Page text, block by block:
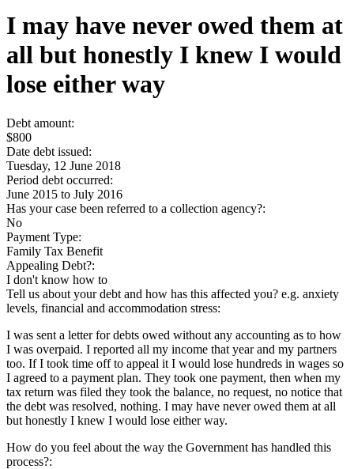
Go to top of page
I may have never owed them at
all but honestly I knew I would
lose either way
Debt amount:
$800
Date debt issued:
Tuesday, 12 June 2018
Period debt occurred:
June 2015 to July 2016
Has your case been referred to a collection agency?:
No
Payment Type:
Family Tax Benefit
Appealing Debt?:
I don't know how to
Tell us about your debt and how has this affected you? e.g. anxiety
levels, financial and accommodation stress:
I was sent a letter for debts owed without any accounting as to how
I was overpaid. I reported all my income that year and my partners
too. If I took time off to appeal it I would lose hundreds in wages so
I agreed to a payment plan. They took one payment, then when my
tax return was filed they took the balance, no request, no notice that
the debt was resolved, nothing. I may have never owed them at all
but honestly I knew I would lose either way.
How do you feel about the way the Government has handled this
process?: